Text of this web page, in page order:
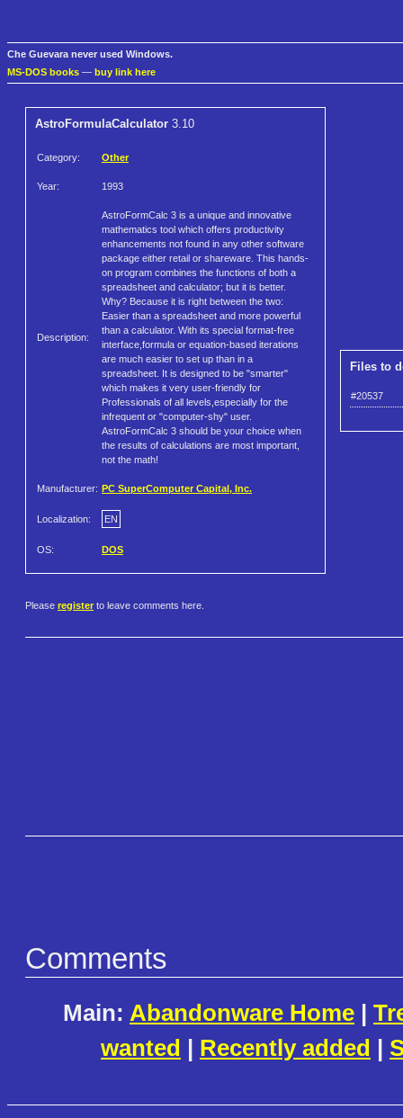
Che Guevara never used Windows.
MS-DOS books — buy link here
AstroFormulaCalculator 3.10
Category: Other
Year: 1993
Description:
AstroFormCalc 3 is a unique and innovative
mathematics tool which offers productivity
enhancements not found in any other software
package either retail or shareware. This hands-
on program combines the functions of both a
spreadsheet and calculator; but it is better.
Why? Because it is right between the two:
Easier than a spreadsheet and more powerful
than a calculator. With its special format-free
interface,formula or equation-based iterations
are much easier to set up than in a
spreadsheet. It is designed to be "smarter"
which makes it very user-friendly for
Professionals of all levels,especially for the
infrequent or "computer-shy" user.
AstroFormCalc 3 should be your choice when
the results of calculations are most important,
not the math!
Manufacturer: PC SuperComputer Capital, Inc.
Localization: EN
OS: DOS
Files to
#20537
Please register to leave comments here.
Comments
Main: Abandonware Home |
wanted | Recently added |